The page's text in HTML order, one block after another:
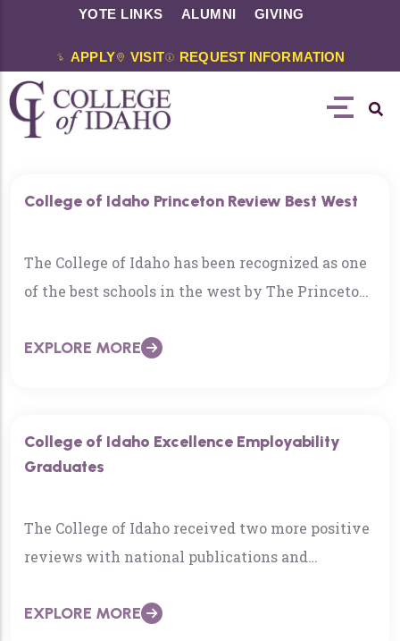
YOTE LINKS ALUMNI GIVING
APPLY VISIT REQUEST INFORMATION
College of Idaho Princeton Review Best West
The College of Idaho has been recognized as one
of the best schools in the west by The Princeton
EXPLORE MORE
College of Idaho Excellence Employability
Graduates
The College of Idaho received two more positive
reviews with national publications and
near…
EXPLORE MORE